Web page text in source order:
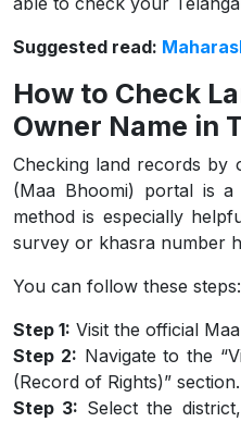
Suggested read:
How to Check
Owner Name in
Checking land records by
(Maa Bhoomi) portal is a
method is especially
survey or khasra number
You can follow these steps:
Step 1: Visit the official
Step 2: Navigate to the
(Record of Rights)” section.
Step 3: Select the